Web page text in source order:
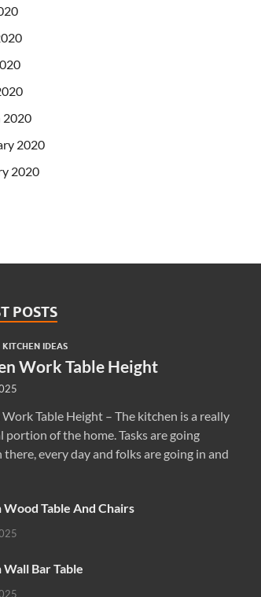
2020
2020
2020
POSTS
KITCHEN IDEAS
Work Table Height
Table Height – The kitchen is a really
portion of the home. Tasks are going
every day and folks are going in and
Table And Chairs
Bar Table